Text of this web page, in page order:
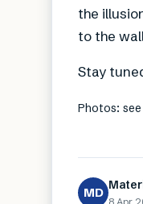
the
to the
Stay
Photos:
MD